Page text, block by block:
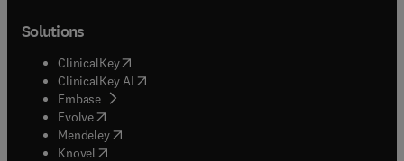
Solutions
ClinicalKey(opens in new tab/window
ClinicalKey AI opens in new tab/window
Embase( opens in new tab/window
Evolve(opens in new tab/window
Mendeley( opens in new tab/window
Knovel (opens in new tab/window